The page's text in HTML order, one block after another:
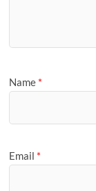
Name *
Email *